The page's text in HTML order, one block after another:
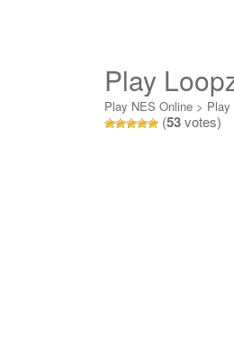
Play
Play NES Online > Play
(53votes)